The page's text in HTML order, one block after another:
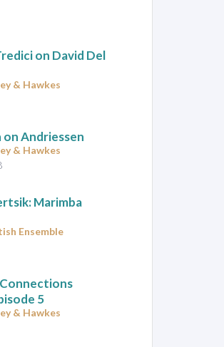
on David Del
& Hawkes
Andriessen
& Hawkes
Marimba
Ensemble
5
& Hawkes